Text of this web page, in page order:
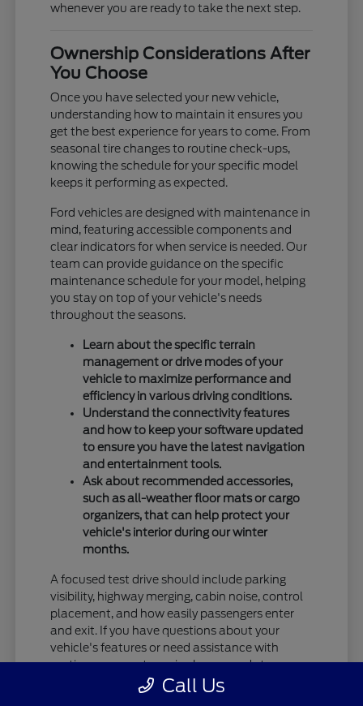
whenever you are ready to take the next step.
Ownership Considerations After
You Choose
Once you have selected your new vehicle,
understanding how to maintain it ensures you
get the best experience for years to come. From
seasonal tire changes to routine check-ups,
knowing the schedule for your specific model
keeps it performing as expected.
Ford vehicles are designed with maintenance in
mind, featuring accessible components and
clear indicators for when service is needed. Our
team can provide guidance on the specific
maintenance schedule for your model, helping
you stay on top of your vehicle's needs
throughout the seasons.
Learn about the specific terrain
management or drive modes of your
vehicle to maximize performance and
efficiency in various driving conditions.
Understand the connectivity features
and how to keep your software updated
to ensure you have the latest navigation
and entertainment tools.
Ask about recommended accessories,
such as all-weather floor mats or cargo
organizers, that can help protect your
vehicle's interior during our winter
months.
A focused test drive should include parking
visibility, highway merging, cabin noise, control
placement, and how easily passengers enter
and exit. If you have questions about your
vehicle's features or need assistance with
routine care, our team is always ready to
provide the information you need.
Call Us